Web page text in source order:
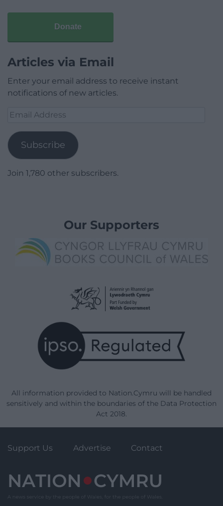
Donate
Articles via Email
Enter your email address to receive instant
notifications of new articles.
Email
Subscribe
Join 1,780 other subscribers.
Our Supporters
All information provided to Nation.Cymru will be handled
sensitively and within the boundaries of the Data Protection
Act 2018.
Support Us Advertise Contact